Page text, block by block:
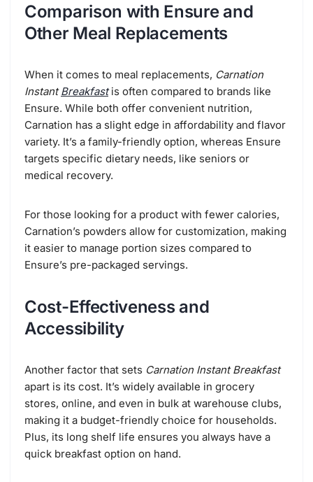
Comparison with Ensure and
Other Meal Replacements
When it comes to meal replacements, Carnation
InstantBreakfastis often compared to brands like
Ensure. While both offer convenient nutrition,
Carnation has a slight edge in affordability and flavor
variety. It’s a family-friendly option, whereas Ensure
targets specific dietary needs, like seniors or
medical recovery.
For those looking for a product with fewer calories,
Carnation’s powders allow for customization, making
it easier to manage portion sizes compared to
Ensure’s pre-packaged servings.
Cost-Effectiveness and
Accessibility
Another factor that sets Carnation Instant Breakfast
apart is its cost. It’s widely available in grocery
stores, online, and even in bulk at warehouse clubs,
making it a budget-friendly choice for households.
Plus, its long shelf life ensures you always have a
quick breakfast option on hand.